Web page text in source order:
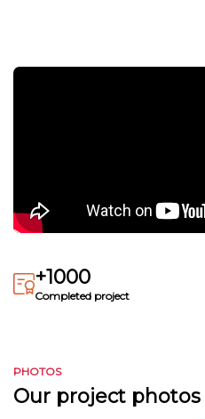
+1000
Completed project
PHOTOS
Our project photos